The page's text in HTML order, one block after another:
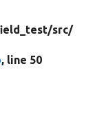
src/
, line 50